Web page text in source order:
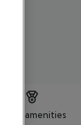
Hotel amenities